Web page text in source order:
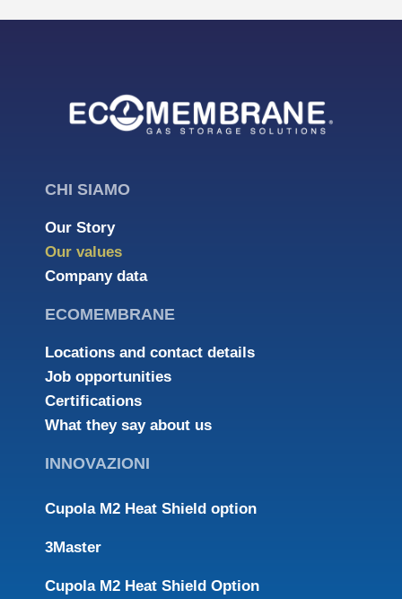
CHI SIAMO
Our Story
Our values
Company data
ECOMEMBRANE
Locations and contact details
Job opportunities
Certifications
What they say about us
INNOVAZIONI
Cupola M2 Heat Shield option
3Master
Cupola M2 Heat Shield Option